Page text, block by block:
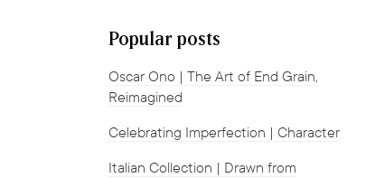
Popular posts
Oscar Ono | The Art of End Grain,
Reimagined
Celebrating Imperfection | Character
Italian Collection | Drawn from